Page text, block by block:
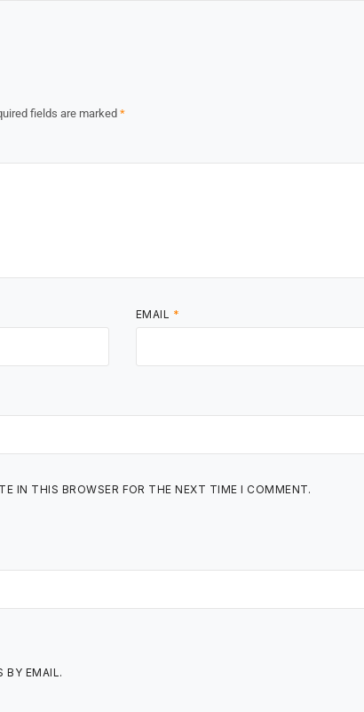
fields are marked *
EMAIL *
IN THIS BROWSER FOR THE NEXT TIME I COMMENT.
BY EMAIL.